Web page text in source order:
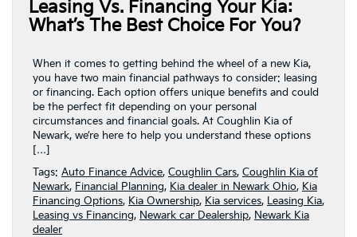
Leasing Vs. Financing Your Kia:
What’s The Best Choice For You?
When it comes to getting behind the wheel of a new Kia,
you have two main financial pathways to consider: leasing
or financing. Each option offers unique benefits and could
be the perfect fit depending on your personal
circumstances and financial goals. At Coughlin Kia of
Newark, we’re here to help you understand these options
[…]
Tags: Auto Finance Advice, Coughlin Cars, Coughlin Kia of
Newark, Financial Planning, Kia dealer in Newark Ohio, Kia
Financing Options, Kia Ownership, Kia services, Leasing Kia,
Leasing vs Financing, Newark car Dealership, Newark Kia
dealer